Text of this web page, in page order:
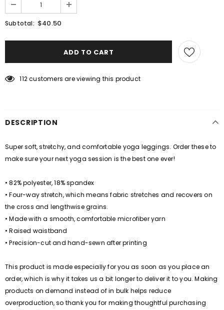
Subtotal: $40.50
112customers are viewing this product
DESCRIPTION
Super soft, stretchy, and comfortable yoga leggings. Order these to
make sure your next yoga session is the best one ever!
• 82% polyester, 18% spandex
• Four-way stretch, which means fabric stretches and recovers on
the cross and lengthwise grains.
• Made with a smooth, comfortable microfiber yarn
• Raised waistband
• Precision-cut and hand-sewn after printing
This product is made especially for you as soon as you place an
order, which is why it takes us a bit longer to deliver it to you. Making
products on demand instead of in bulk helps reduce
overproduction, so thank you for making thoughtful purchasing